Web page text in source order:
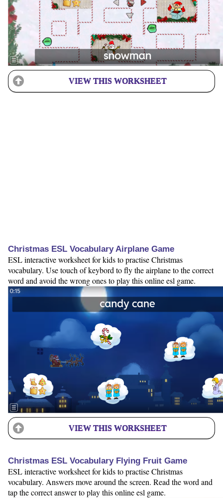
VIEW THIS WORKSHEET
Christmas ESL Vocabulary Airplane Game
ESL interactive worksheet for kids to practise Christmas
vocabulary. Use touch of keybord to fly the airplane to the correct
word and avoid the wrong ones to play this online esl game.
VIEW THIS WORKSHEET
Christmas ESL Vocabulary Flying Fruit Game
ESL interactive worksheet for kids to practise Christmas
vocabulary. Answers move around the screen. Read the word and
tap the correct answer to play this online esl game.